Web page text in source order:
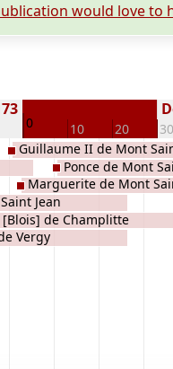
would love to
0 10 20 30
Jean
de Champlitte
Vergy
Guillaume II de Mont
Marguerite de Mont
Ponce de Mont